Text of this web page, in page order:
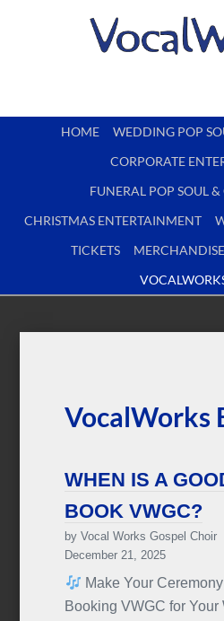
HOME
WEDDING POP
CORPORATE
FUNERAL POP SOUL &
CHRISTMAS ENTERTAINMENT
TICKETS
MERCHANDISE
VocalWorks
WHEN IS A
BOOK VWGC?
by Vocal Works Gospel Choir
December 21, 2025
Make Your
Booking VWGC for